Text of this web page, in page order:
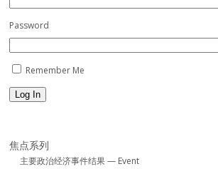
Password
Remember Me
Log In
焦点系列
主要政治经济事件结果 — Event